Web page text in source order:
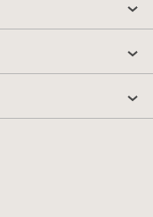
n